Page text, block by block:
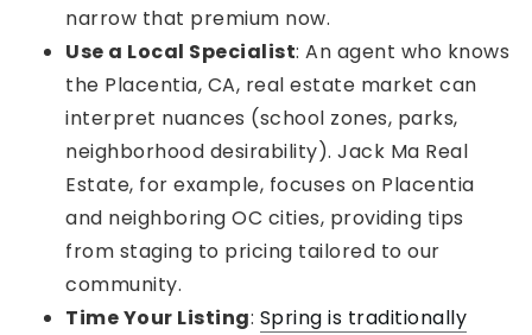
narrow that premium now.
Use a Local Specialist: An agent who knows
the Placentia, CA, real estate market can
interpret nuances (school zones, parks,
neighborhood desirability). Jack Ma Real
Estate, for example, focuses on Placentia
and neighboring OC cities, providing tips
from staging to pricing tailored to our
community.
Time Your Listing: Spring is traditionally